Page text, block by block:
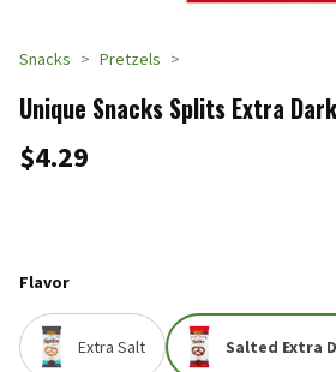
Snacks Pretzels
Unique Snacks Splits Extra
$4.29
Flavor
Extra Salt Salted Extra